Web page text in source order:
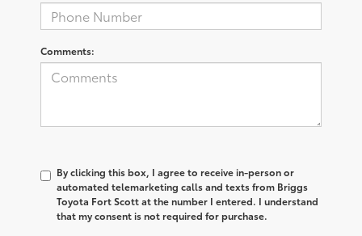
Comments:
By clicking this box, I agree to receive in-person or
automated telemarketing calls and texts from Briggs
Toyota Fort Scott at the number I entered. I understand
that my consent is not required for purchase.